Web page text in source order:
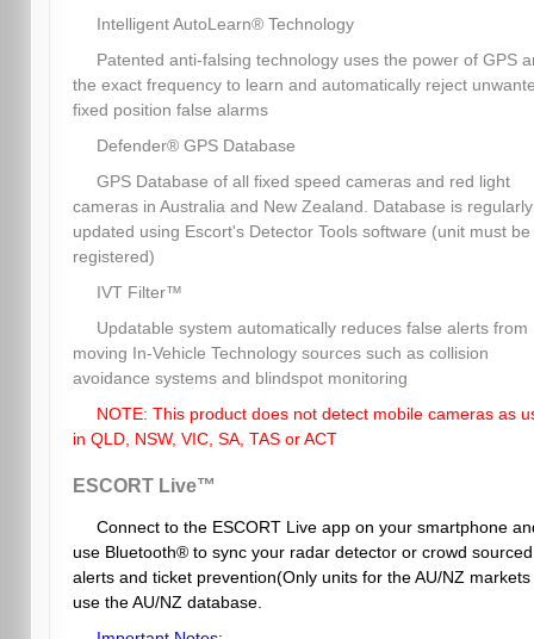
Intelligent AutoLearn® Technology
Patented anti-falsing technology uses the power of GPS
the exact frequency to learn and automatically reject
fixed position false alarms
Defender® GPS Database
GPS Database of all fixed speed cameras and red light
cameras in Australia and New Zealand. Database is regularly
updated using Escort's Detector Tools software (unit must be
registered)
IVT Filter™
Updatable system automatically reduces false alerts from
moving In-Vehicle Technology sources such as collision
avoidance systems and blindspot monitoring
NOTE: This product does not detect mobile cameras as
in QLD, NSW, VIC, SA, TAS or ACT
ESCORT Live™
Connect to the ESCORT Live app on your smartphone
use Bluetooth® to sync your radar detector or crowd sourced
alerts and ticket prevention(Only units for the AU/NZ markets
use the AU/NZ database.